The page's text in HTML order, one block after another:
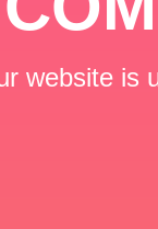
website is